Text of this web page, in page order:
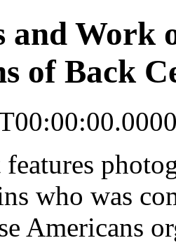
and Work
of Back
features
who was
Americans